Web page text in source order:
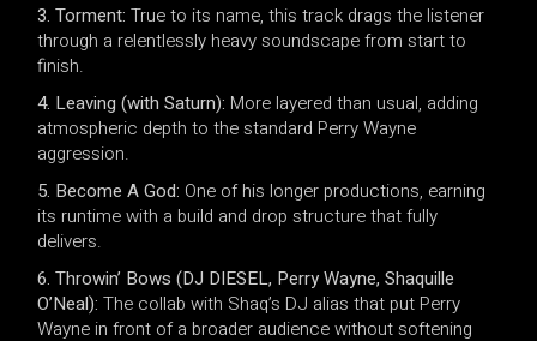
3. Torment: True to its name, this track drags the listener
through a relentlessly heavy soundscape from start to
finish.
4. Leaving (with Saturn): More layered than usual, adding
atmospheric depth to the standard Perry Wayne
aggression.
5. Become A God: One of his longer productions, earning
its runtime with a build and drop structure that fully
delivers.
6. Throwin’ Bows (DJ DIESEL, Perry Wayne, Shaquille
O’Neal): The collab with Shaq’s DJ alias that put Perry
Wayne in front of a broader audience without softening